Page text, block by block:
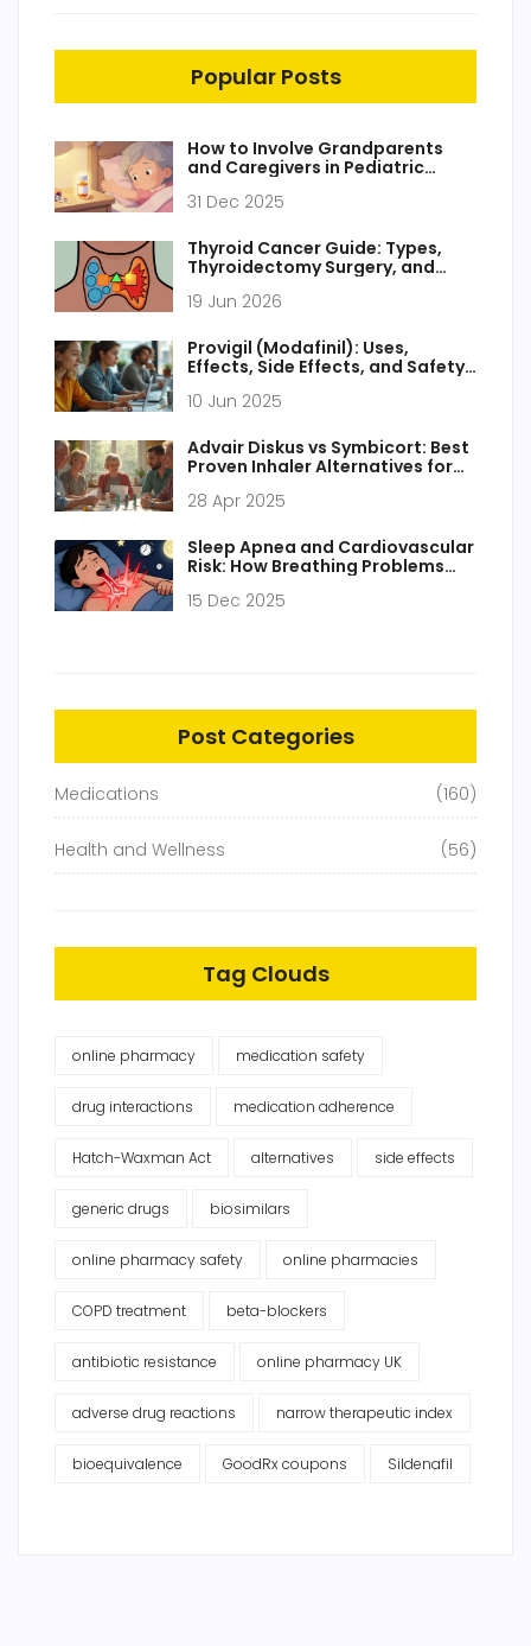
Popular Posts
How to Involve Grandparents
and Caregivers in Pediatric
31 Dec 2025
Thyroid Cancer Guide: Types,
Thyroidectomy Surgery, and
19 Jun 2026
Provigil (Modafinil): Uses,
Effects, Side Effects, and Safety
10 Jun 2025
Advair Diskus vs Symbicort: Best
Proven Inhaler Alternatives for
28 Apr 2025
Sleep Apnea and Cardiovascular
Risk: How Breathing Problems
Disease Risk
15 Dec 2025
Post Categories
Medications (160)
Health and Wellness (56)
Tag Clouds
online pharmacy medication safety
drug interactions medication adherence
Hatch-Waxman Act alternatives side effects
generic drugs biosimilars
online pharmacy safety online pharmacies
COPD treatment beta-blockers
antibiotic resistance online pharmacy UK
adverse drug reactions narrow therapeutic index
bioequivalence GoodRx coupons Sildenafil